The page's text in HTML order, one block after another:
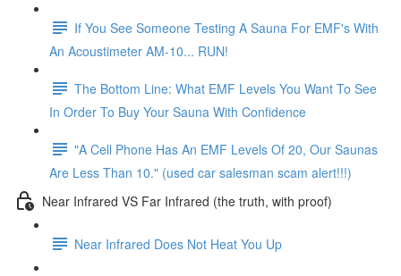
If You See Someone Testing A Sauna For EMF's With
An Acoustimeter AM-10... RUN!
The Bottom Line: What EMF Levels You Want To See
In Order To Buy Your Sauna With Confidence
"A Cell Phone Has An EMF Levels Of 20, Our Saunas
Are Less Than 10." (used car salesman scam alert!!!)
Near Infrared VS Far Infrared (the truth, with proof)
Near Infrared Does Not Heat You Up